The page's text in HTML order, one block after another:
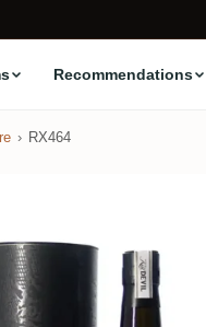
Recommendations
RX464